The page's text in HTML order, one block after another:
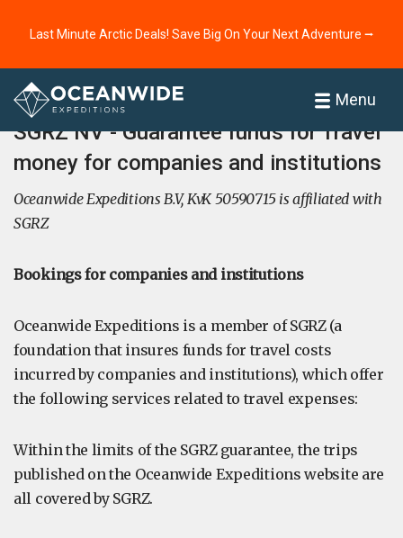
Last Minute Arctic Deals! Save Big On Your Next Adventure ⭢
Menu
Home
SGRZ NV - Guarantee funds for Travel
money for companies and institutions
Oceanwide Expeditions B.V, KvK 50590715 is affiliated with
SGRZ
Bookings for companies and institutions
Oceanwide Expeditions is a member of SGRZ (a
foundation that insures funds for travel costs
incurred by companies and institutions), which offer
the following services related to travel expenses:
Within the limits of the SGRZ guarantee, the trips
published on the Oceanwide Expeditions website are
all covered by SGRZ.